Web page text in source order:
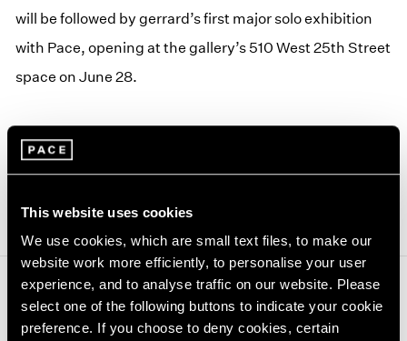
This website uses cookies
We use cookies, which are small text files, to make our
website work more efficiently, to personalise your user
experience, and to analyse traffic on our website. Please
select one of the following buttons to indicate your cookie
preference. If you choose to deny cookies, certain
will be followed by gerrard’s first major solo exhibition
with Pace, opening at the gallery’s 510 West 25th Street
space on June 28.